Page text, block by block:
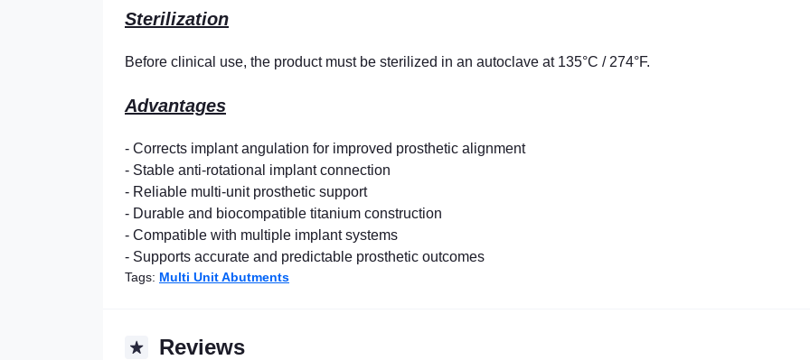
Sterilization
Before clinical use, the product must be sterilized in an autoclave at 135°C / 274°F.
Advantages
- Corrects implant angulation for improved prosthetic alignment
- Stable anti-rotational implant connection
- Reliable multi-unit prosthetic support
- Durable and biocompatible titanium construction
- Compatible with multiple implant systems
- Supports accurate and predictable prosthetic outcomes
Tags: Multi Unit Abutments
Reviews